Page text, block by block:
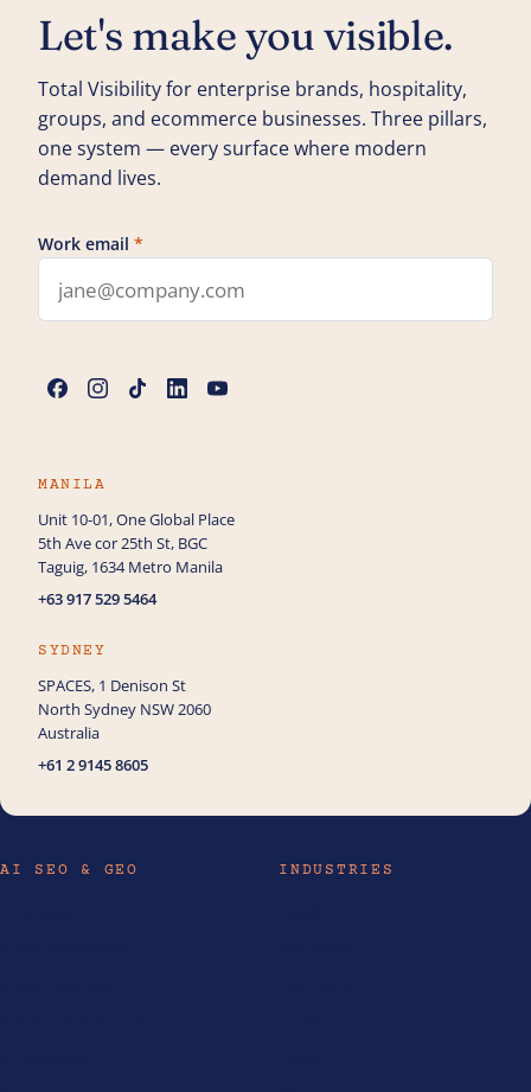
Let's make you visible.
Total Visibility for enterprise brands, hospitality,
groups, and ecommerce businesses. Three pillars,
one system — every surface where modern
demand lives.
Work email *
How can we help you?
Leave this field blank
MANILA
Unit 10-01, One Global Place
5th Ave cor 25th St, BGC
Taguig, 1634 Metro Manila
+63 917 529 5464
SYDNEY
SPACES, 1 Denison St
North Sydney NSW 2060
Australia
+61 2 9145 8605
AI SEO & GEO INDUSTRIES